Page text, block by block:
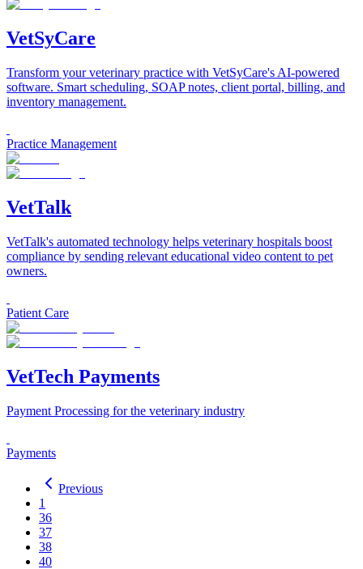
VetSyCare
Transform your veterinary practice with VetSyCare's AI-powered
software. Smart scheduling, SOAP notes, client portal, billing, and
inventory management.
Practice Management
VetTalk
VetTalk's automated technology helps veterinary hospitals boost
compliance by sending relevant educational video content to pet
owners.
Patient Care
VetTech Payments
Payment Processing for the veterinary industry
Payments
Previous
1
36
37
38
40